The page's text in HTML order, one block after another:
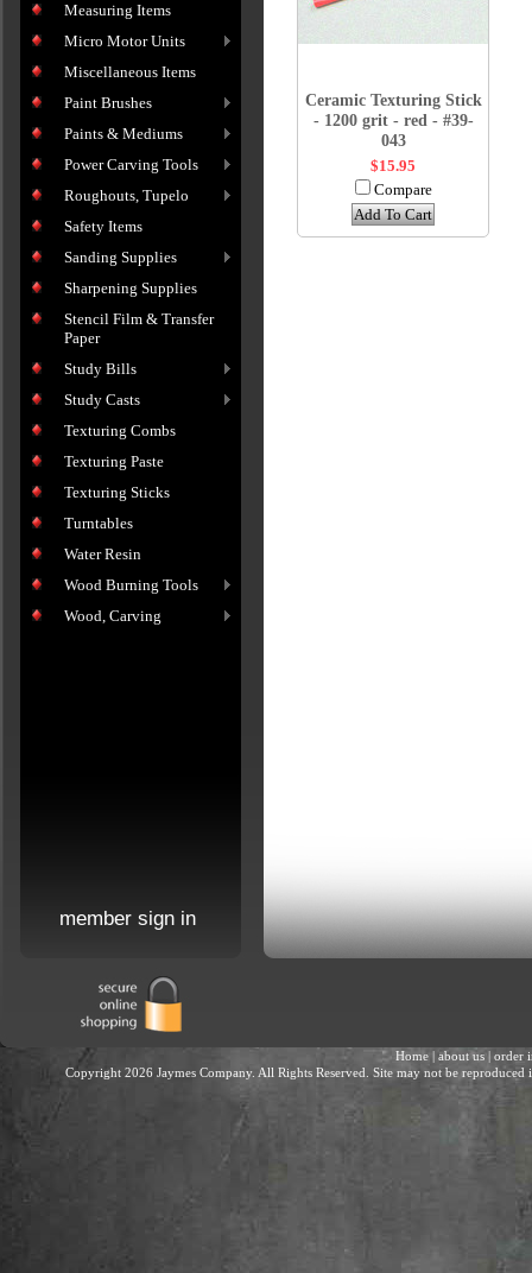
Measuring Items
Micro Motor Units
Miscellaneous Items
Paint Brushes
Paints & Mediums
Power Carving Tools
Roughouts, Tupelo
Safety Items
Sanding Supplies
Sharpening Supplies
Stencil Film & Transfer
Paper
Study Bills
Study Casts
Texturing Combs
Texturing Paste
Texturing Sticks
Turntables
Water Resin
Wood Burning Tools
Wood, Carving
Ceramic Texturing Stick
- 1200 grit - red - #39-
043
$15.95
Compare
Add To Cart
member sign in
Home| about us| order
Copyright 2026 Jaymes Company. All Rights Reserved. Site may not be